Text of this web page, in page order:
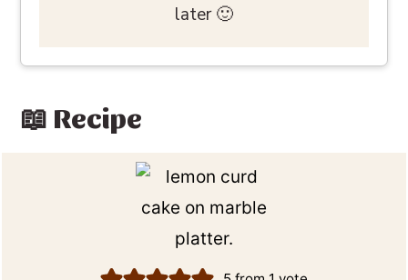
later 🙂
📖 Recipe